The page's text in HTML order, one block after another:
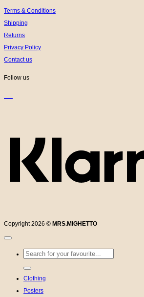
Terms & Conditions
Shipping
Returns
Privacy Policy
Contact us
Follow us
Copyright 2026 © MRS.MIGHETTO
Search
for:
Clothing
Posters